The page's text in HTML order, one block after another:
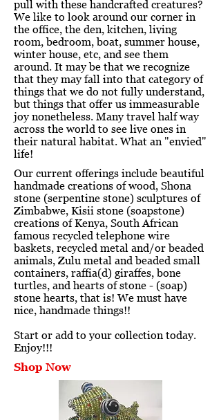
pull with these handcrafted creatures?
We like to look around our corner in
the office, the den, kitchen, living
room, bedroom, boat, summer house,
winter house, etc, and see them
around. It may be that we recognize
that they may fall into that category of
things that we do not fully understand,
but things that offer us immeasurable
joy nonetheless. Many travel half way
across the world to see live ones in
their natural habitat. What an "envied"
life!
Our current offerings include beautiful
handmade creations of wood, Shona
stone (serpentine stone) sculptures of
Zimbabwe, Kisii stone (soapstone)
creations of Kenya, South African
famous recycled telephone wire
baskets, recycled metal and/or beaded
animals, Zulu metal and beaded small
containers, raffia(d) giraffes, bone
turtles, and hearts of stone - (soap)
stone hearts, that is! We must have
nice, handmade things!!
Start or add to your collection today.
Enjoy!!!
Shop Now